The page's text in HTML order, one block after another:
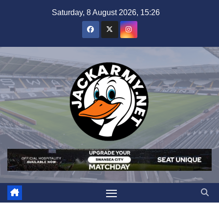
Saturday, 8 August 2026, 15:26